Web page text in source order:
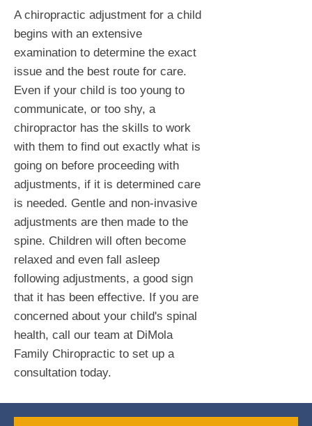
A chiropractic adjustment for a child
begins with an extensive
examination to determine the exact
issue and the best route for care.
Even if your child is too young to
communicate, or too shy, a
chiropractor has the skills to work
with them to find out exactly what is
going on before proceeding with
adjustments, if it is determined care
is needed. Gentle and non-invasive
adjustments are then made to the
spine. Children will often become
relaxed and even fall asleep
following adjustments, a good sign
that it has been effective. If you are
concerned about your child's spinal
health, call our team at DiMola
Family Chiropractic to set up a
consultation today.